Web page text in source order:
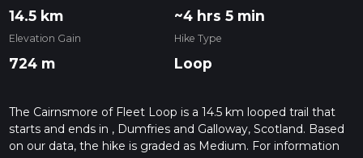
14.5 km ~4 hrs 5 min
Elevation Gain
724 m
Hike Type
Loop
The Cairnsmore of Fleet Loop is a 14.5 km looped trail that
starts and ends in , Dumfries and Galloway, Scotland. Based
on our data, the hike is graded as Medium. For information